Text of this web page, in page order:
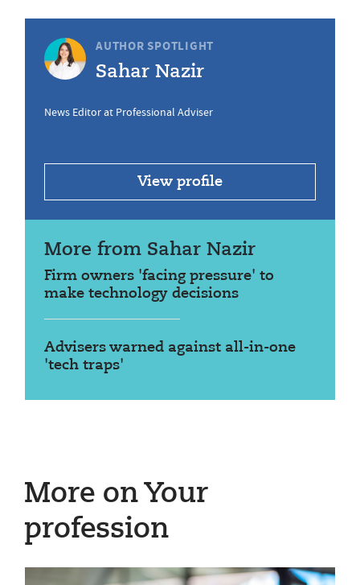
AUTHOR SPOTLIGHT
Sahar Nazir
News Editor at Professional Adviser
View profile
More from Sahar Nazir
Firm owners 'facing pressure' to
make technology decisions
Advisers warned against all-in-one
'tech traps'
More on Your
profession